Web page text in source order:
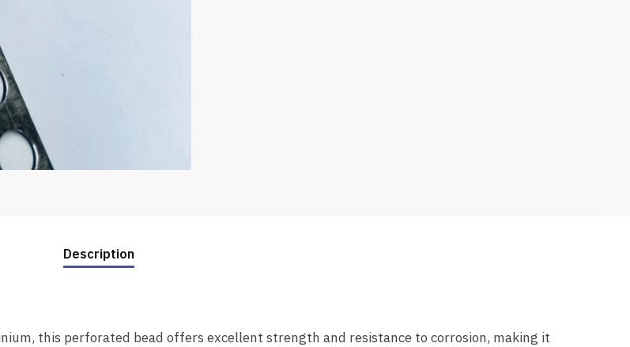
Description
this perforated bead offers excellent strength and resistance to corrosion, making it